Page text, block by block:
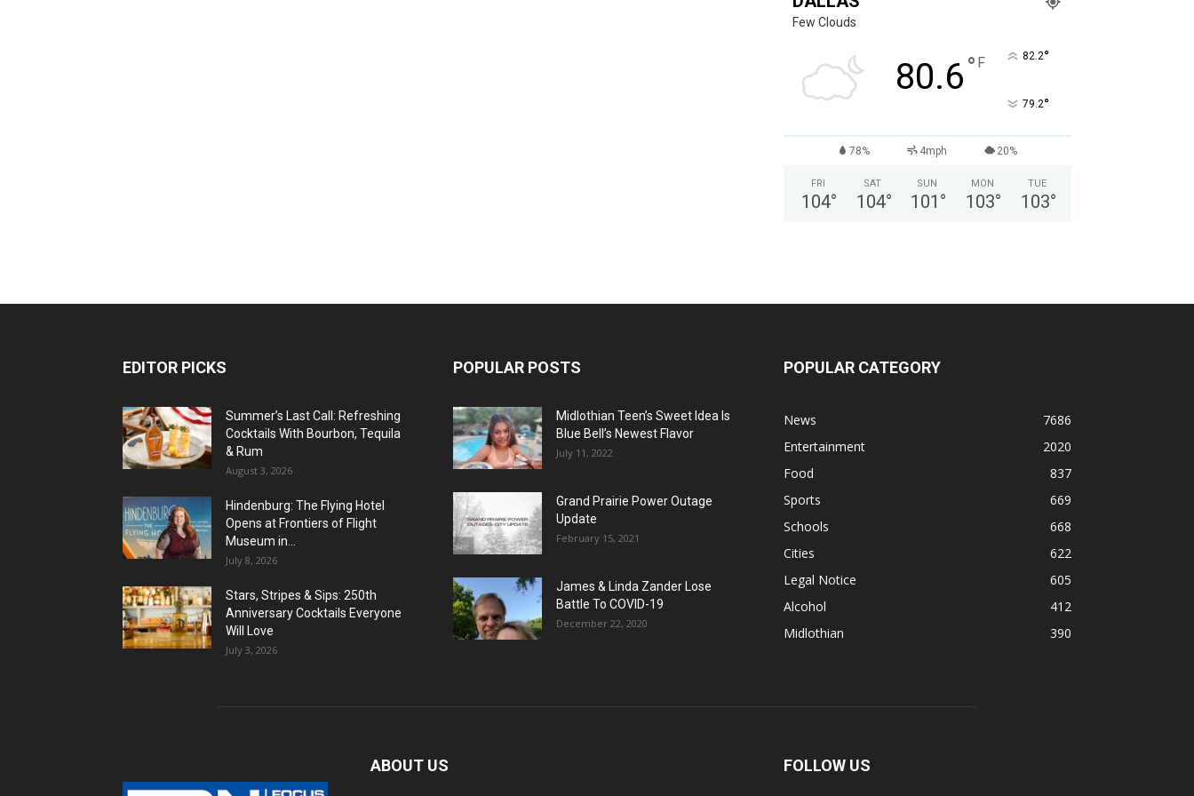
Few Clouds
80.6° F 82.2°
79.2°
78% 4mph 20%
FRI
104°
SAT
104°
SUN
101 °
MON
103°
TUE
103°
EDITOR PICKS
Summer’s Last Call: Refreshing
Cocktails With Bourbon, Tequila
& Rum
August 3, 2026
Hindenburg: The Flying Hotel
Opens at Frontiers of Flight
Museum in...
July 8, 2026
Stars, Stripes & Sips: 250th
Anniversary Cocktails Everyone
Will Love
July 3, 2026
POPULAR POSTS
Midlothian Teen’s Sweet Idea Is
Blue Bell’s Newest Flavor
July 11, 2022
Grand Prairie Power Outage
Update
February 15, 2021
James & Linda Zander Lose
Battle To COVID-19
December 22, 2020
POPULAR CATEGORY
News
7686
Entertainment
2020
Food
837
Sports
669
Schools
668
Cities
622
Legal Notice
605
Alcohol
412
Midlothian
390
ABOUT US FOLLOW US